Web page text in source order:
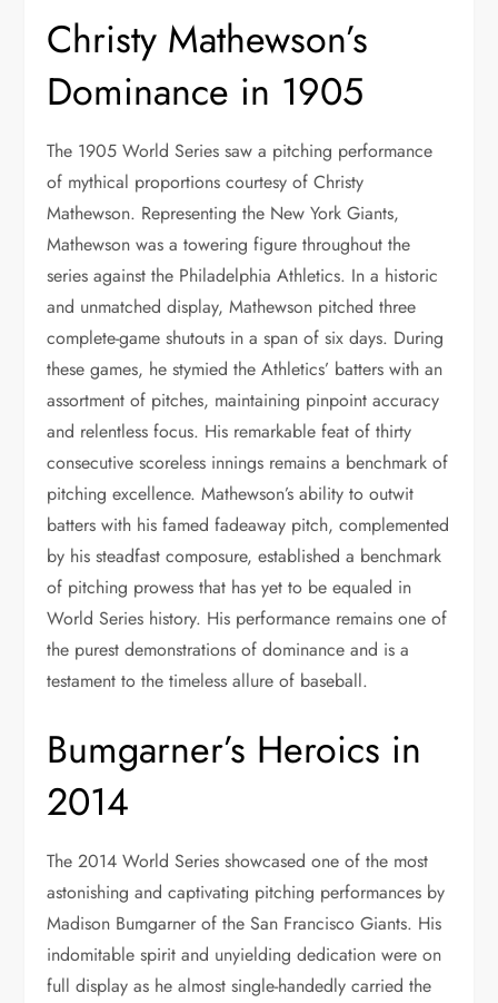
Christy Mathewson’s
Dominance in 1905
The 1905 World Series saw a pitching performance
of mythical proportions courtesy of Christy
Mathewson. Representing the New York Giants,
Mathewson was a towering figure throughout the
series against the Philadelphia Athletics. In a historic
and unmatched display, Mathewson pitched three
complete-game shutouts in a span of six days. During
these games, he stymied the Athletics’ batters with an
assortment of pitches, maintaining pinpoint accuracy
and relentless focus. His remarkable feat of thirty
consecutive scoreless innings remains a benchmark of
pitching excellence. Mathewson’s ability to outwit
batters with his famed fadeaway pitch, complemented
by his steadfast composure, established a benchmark
of pitching prowess that has yet to be equaled in
World Series history. His performance remains one of
the purest demonstrations of dominance and is a
testament to the timeless allure of baseball.
Bumgarner’s Heroics in
2014
The 2014 World Series showcased one of the most
astonishing and captivating pitching performances by
Madison Bumgarner of the San Francisco Giants. His
indomitable spirit and unyielding dedication were on
full display as he almost single-handedly carried the